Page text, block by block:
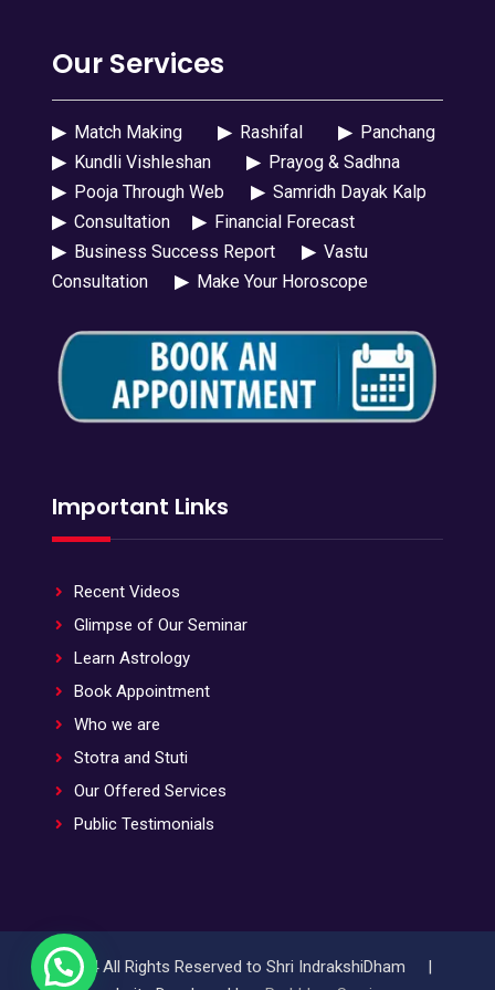
Our Services
▶Match Making ▶Rashifal ▶Panchang
▶Kundli Vishleshan ▶Prayog & Sadhna
▶Pooja Through Web ▶Samridh Dayak Kalp
▶Consultation ▶Financial Forecast
▶Business Success Report ▶Vastu
Consultation
▶Make Your Horoscope
Important Links
Recent Videos
Glimpse of Our Seminar
Learn Astrology
Book Appointment
Who we are
Stotra and Stuti
Our Offered Services
Public Testimonials
© 2024 All Rights Reserved to Shri IndrakshiDham |